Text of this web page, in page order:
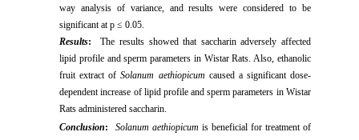
way analysis of variance, and results were considered to be
significant at p ≤ 0.05.
Results: The results showed that saccharin adversely affected
lipid profile and sperm parameters in Wistar Rats. Also, ethanolic
fruit extract ofSolanum aethiopicum caused a significant dose-
dependent increase of lipid profile and sperm parameters in Wistar
Rats administered saccharin.
Conclusion: Solanum aethiopicum is beneficial for treatment of